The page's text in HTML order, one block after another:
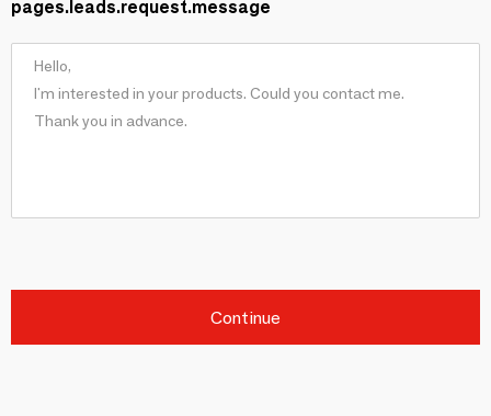
pages.leads.request.message
Continue